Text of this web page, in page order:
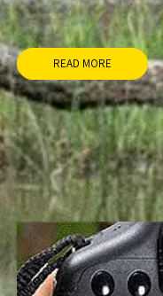
READ MORE